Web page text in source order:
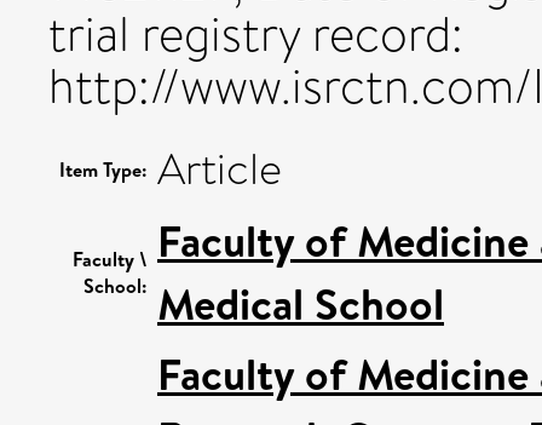
trial registry record:
http://www.isrctn.com/
Item Type: Article
Faculty \
School:
Faculty of
Medical School
Faculty of